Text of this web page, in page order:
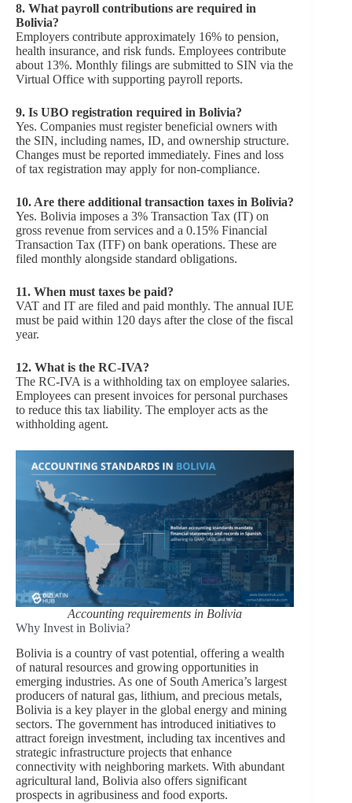
8. What payroll contributions are required in
Bolivia?
Employers contribute approximately 16% to pension,
health insurance, and risk funds. Employees contribute
about 13%. Monthly filings are submitted to SIN via the
Virtual Office with supporting payroll reports.
9. Is UBO registration required in Bolivia?
Yes. Companies must register beneficial owners with
the SIN, including names, ID, and ownership structure.
Changes must be reported immediately. Fines and loss
of tax registration may apply for non-compliance.
10. Are there additional transaction taxes in Bolivia?
Yes. Bolivia imposes a 3% Transaction Tax (IT) on
gross revenue from services and a 0.15% Financial
Transaction Tax (ITF) on bank operations. These are
filed monthly alongside standard obligations.
11. When must taxes be paid?
VAT and IT are filed and paid monthly. The annual IUE
must be paid within 120 days after the close of the fiscal
year.
12. What is the RC-IVA?
The RC-IVA is a withholding tax on employee salaries.
Employees can present invoices for personal purchases
to reduce this tax liability. The employer acts as the
withholding agent.
Accounting requirements in Bolivia
Why Invest in Bolivia?
Bolivia is a country of vast potential, offering a wealth
of natural resources and growing opportunities in
emerging industries. As one of South America’s largest
producers of natural gas, lithium, and precious metals,
Bolivia is a key player in the global energy and mining
sectors. The government has introduced initiatives to
attract foreign investment, including tax incentives and
strategic infrastructure projects that enhance
connectivity with neighboring markets. With abundant
agricultural land, Bolivia also offers significant
prospects in agribusiness and food exports.